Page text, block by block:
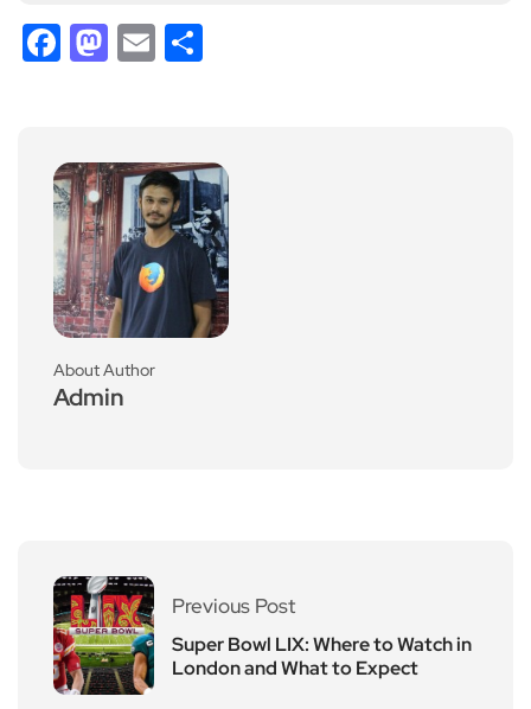
Facebook
Mastodon
Email
About Author
Admin
Previous Post
Super Bowl LIX: Where to Watch in
London and What to Expect